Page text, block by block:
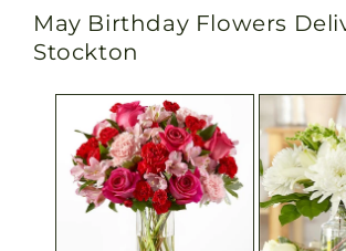
May Birthday Flowers
Stockton